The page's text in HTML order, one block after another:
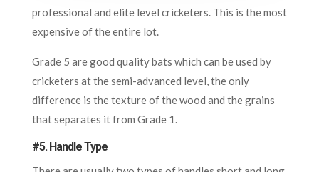
professional and elite level cricketers. This is the most
expensive of the entire lot.
Grade 5 are good quality bats which can be used by
cricketers at the semi-advanced level, the only
difference is the texture of the wood and the grains
that separates it from Grade 1.
#5. Handle Type